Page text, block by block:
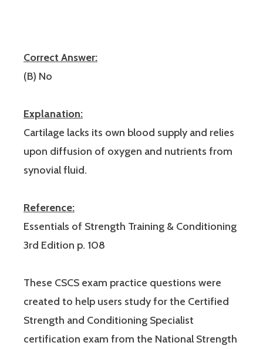
Correct Answer:
(B) No
Explanation:
Cartilage lacks its own blood supply and relies
upon diffusion of oxygen and nutrients from
synovial fluid.
Reference:
Essentials of Strength Training & Conditioning
3rd Edition p. 108
These CSCS exam practice questions were
created to help users study for the Certified
Strength and Conditioning Specialist
certification exam from the National Strength